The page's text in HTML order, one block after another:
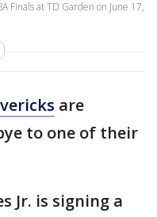
Finals at TD Garden on June 17,
are
to one of their
Jr. is signing a